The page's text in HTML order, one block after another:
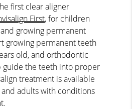
first clear aligner
First, for children
growing permanent
growing permanent teeth
old, and orthodontic
guide the teeth into proper
treatment is available
adults with conditions